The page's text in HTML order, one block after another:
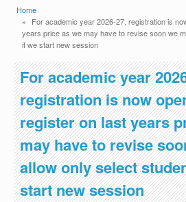
HOME
ABOUT/CONTACT
PROGRAMS
OTHER
Breadcrumb
Home
For academic year 2026-27, registration is
years price as we may have to revise soon we
if we start new session
For academic year
registration is now
register on last years
may have to revise
allow only select
start new session